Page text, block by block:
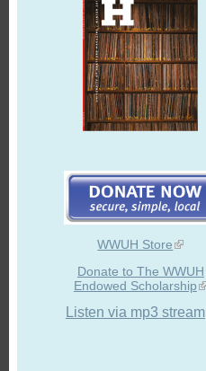
WWUH Store
Donate to The WWUH
Endowed Scholarship
Listen via mp3 stream